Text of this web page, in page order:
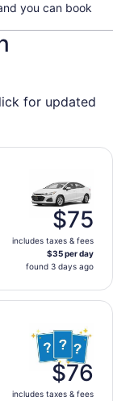
you can book
for updated
$75
includes taxes & fees
$35 per day
found 3 days ago
$76
includes taxes & fees